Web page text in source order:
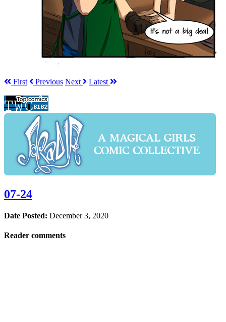
First Previous Next Latest
07-24
Date Posted: December 3, 2020
Reader comments